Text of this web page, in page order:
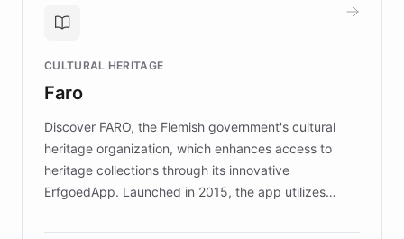
controlled trial of 12,000 students across 32 schools
the platform scaled across seven countries while
keeping content culturally responsive and data-
CULTURAL HERITAGE
Faro
Discover FARO, the Flemish government's cultural
heritage organization, which enhances access to
heritage collections through its innovative
ErfgoedApp. Launched in 2015, the app utilizes
multilingual guidance for museums and heritage